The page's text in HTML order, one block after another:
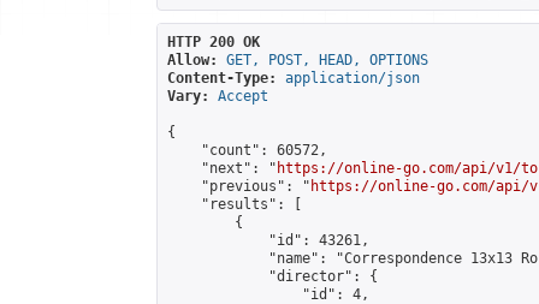
HTTP 200 OK
Allow:
GET, POST, HEAD, OPTIONS
Content-Type:
application/json
Vary:
Accept
{
    "count": 60572,
    "next": "
https://online-go.com/api/v1/
    "previous": "
https://online-go.com/api/
    "results": [
        {
            "id": 43261,
"name": "Correspondence 13x13
            "director": {
                "id": 4,